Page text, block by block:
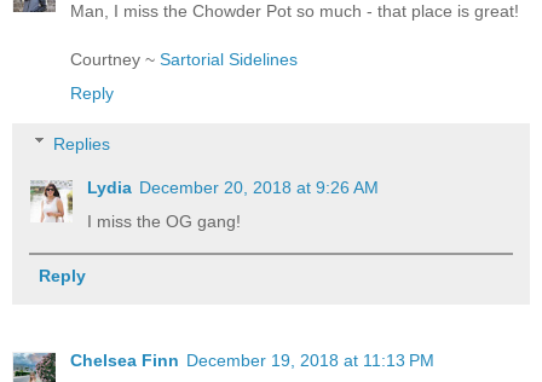
Man, I miss the Chowder Pot so much - that place is great!
Courtney ~ Sartorial Sidelines
Reply
Replies
Lydia December 20, 2018 at 9:26 AM
I miss the OG gang!
Reply
Chelsea Finn December 19, 2018 at 11:13 PM